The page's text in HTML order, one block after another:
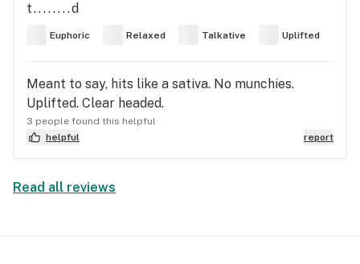
t........d
Euphoric Relaxed Talkative Uplifted
Meant to say, hits like a sativa. No munchies.
Uplifted. Clear headed.
3 people found this helpful
helpful
report
Read all reviews